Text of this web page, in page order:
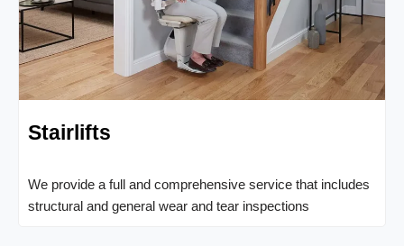
Stairlifts
We provide a full and comprehensive service that includes
structural and general wear and tear inspections